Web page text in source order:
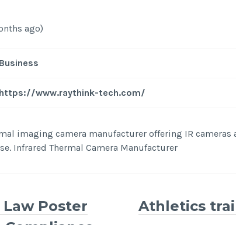
ago)
Business
https://www.raythink-tech.com/
imaging camera manufacturer offering IR
Infrared Thermal Camera Manufacturer
Poster
Athletics